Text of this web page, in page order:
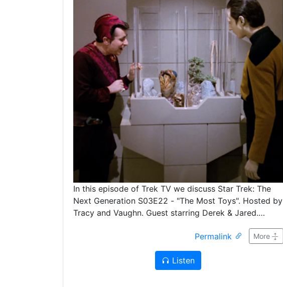
In this episode of Trek TV we discuss Star Trek: The
Next Generation S03E22 - "The Most Toys". Hosted by
Tracy and Vaughn. Guest starring Derek & Jared.
Perfectly-preserved baseball cards! Horrific, painful
disintegration! And a nose you know you just HAVE to
lick! This episode of Trek TV truly has it all, but we'll
try our best to have a bit less next time.
Permalink More
Listen